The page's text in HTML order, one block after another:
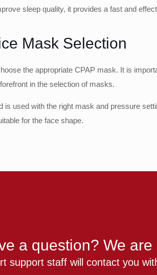
sleep quality, it provides a fast and
Mask Selection
the appropriate CPAP mask. It is
in the selection of masks.
used with the right mask and pressure
for the face shape.
a question? We
support staff will contact you